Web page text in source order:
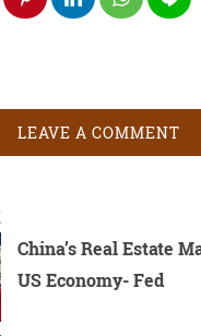
LEAVE A COMMENT
China’s Real Estate
US Economy- Fed